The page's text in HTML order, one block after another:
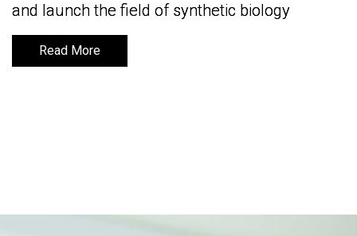
and launch the field of synthetic biology
Read More
and launch the field of synthetic biology
Read More